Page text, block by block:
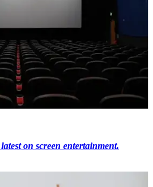
on screen entertainment.